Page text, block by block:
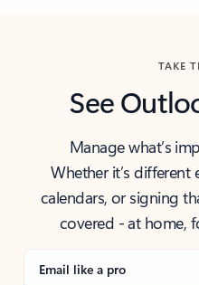
TAKE
See
Manage what’s
Whether it’s different
calendars, or signing
covered - at home,
Email like a pro